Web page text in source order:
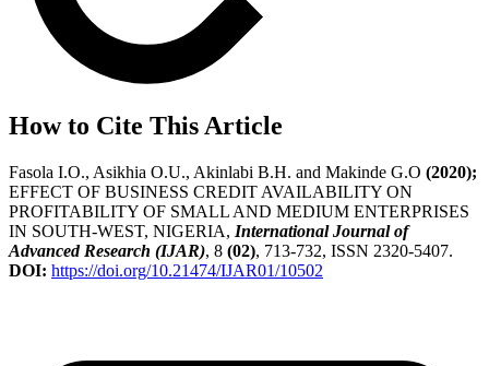
How to Cite This Article
Fasola I.O., Asikhia O.U., Akinlabi B.H. and Makinde G.O (2020);
EFFECT OF BUSINESS CREDIT AVAILABILITY ON
PROFITABILITY OF SMALL AND MEDIUM ENTERPRISES
IN SOUTH-WEST, NIGERIA, International Journal of
Advanced Research (IJAR), 8 (02), 713-732, ISSN 2320-5407.
DOI: https://doi.org/10.21474/IJAR01/10502